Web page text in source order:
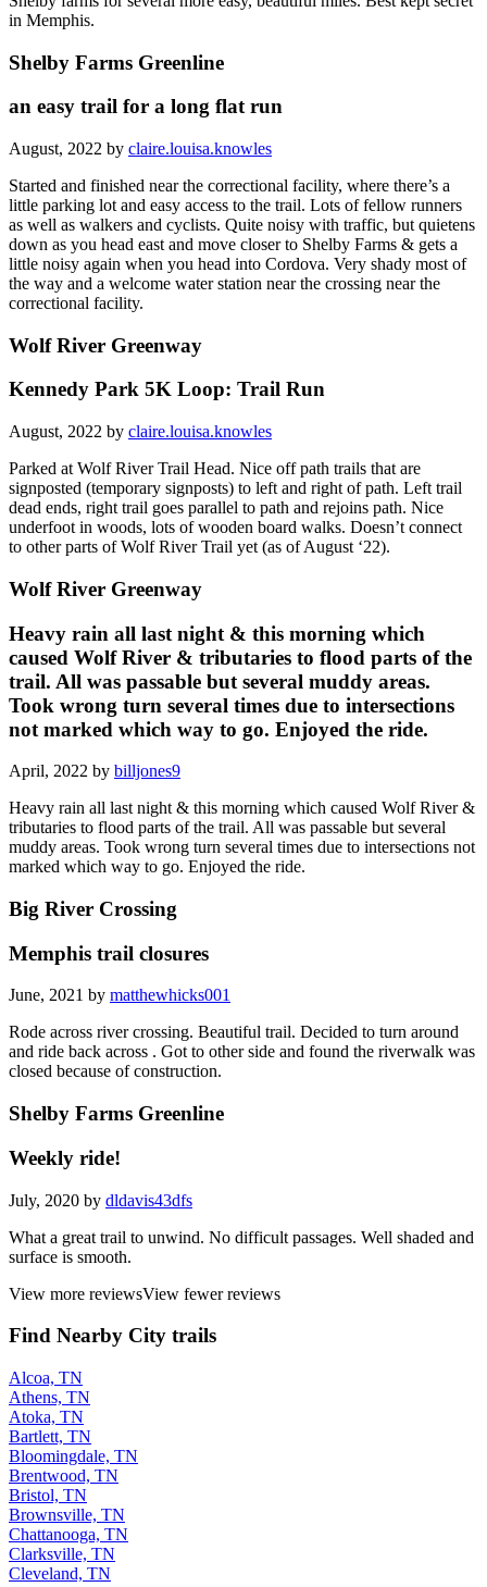
in Memphis.
Shelby Farms Greenline
an easy trail for a long flat run
August, 2022 by claire.louisa.knowles
Started and finished near the correctional facility, where there’s a
little parking lot and easy access to the trail. Lots of fellow runners
as well as walkers and cyclists. Quite noisy with traffic, but quietens
down as you head east and move closer to Shelby Farms & gets a
little noisy again when you head into Cordova. Very shady most of
the way and a welcome water station near the crossing near the
correctional facility.
Wolf River Greenway
Kennedy Park 5K Loop: Trail Run
August, 2022 by claire.louisa.knowles
Parked at Wolf River Trail Head. Nice off path trails that are
signposted (temporary signposts) to left and right of path. Left trail
dead ends, right trail goes parallel to path and rejoins path. Nice
underfoot in woods, lots of wooden board walks. Doesn’t connect
to other parts of Wolf River Trail yet (as of August ‘22).
Wolf River Greenway
Heavy rain all last night & this morning which
caused Wolf River & tributaries to flood parts of the
trail. All was passable but several muddy areas.
Took wrong turn several times due to intersections
not marked which way to go. Enjoyed the ride.
April, 2022 by billjones9
Heavy rain all last night & this morning which caused Wolf River &
tributaries to flood parts of the trail. All was passable but several
muddy areas. Took wrong turn several times due to intersections not
marked which way to go. Enjoyed the ride.
Big River Crossing
Memphis trail closures
June, 2021 by matthewhicks001
Rode across river crossing. Beautiful trail. Decided to turn around
and ride back across . Got to other side and found the riverwalk was
closed because of construction.
Shelby Farms Greenline
Weekly ride!
July, 2020 by dldavis43dfs
What a great trail to unwind. No difficult passages. Well shaded and
surface is smooth.
View more reviewsView fewer reviews
Find Nearby City trails
Alcoa, TN
Athens, TN
Atoka, TN
Bartlett, TN
Bloomingdale, TN
Brentwood, TN
Bristol, TN
Brownsville, TN
Chattanooga, TN
Clarksville, TN
Cleveland, TN